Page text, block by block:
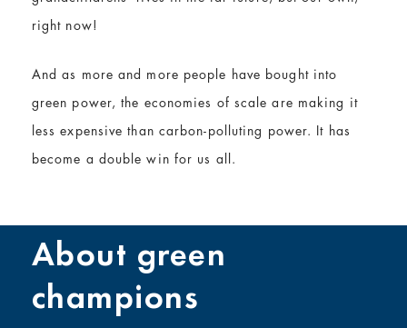
right now!
And as more and more people have bought into
green power, the economies of scale are making it
less expensive than carbon-polluting power. It has
become a double win for us all.
About green
champions